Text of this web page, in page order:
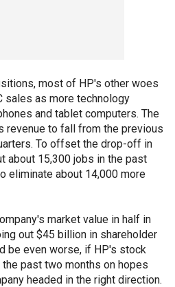
most of HP's other woes
sales as more technology
and tablet computers. The
revenue to fall from the previous
To offset the drop-off in
about 15,300 jobs in the past
eliminate about 14,000 more
market value in half in
out $45 billion in shareholder
be even worse, if HP's stock
past two months on hopes
headed in the right direction.